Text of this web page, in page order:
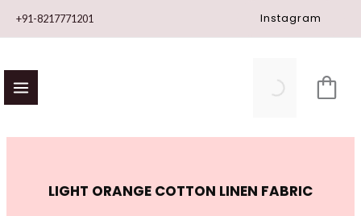
+91-8217771201 Instagram
LIGHT ORANGE COTTON LINEN FABRIC